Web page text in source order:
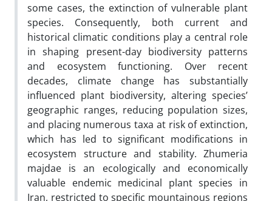
some cases, the extinction of vulnerable plant
species. Consequently, both current and
historical climatic conditions play a central role
in shaping present-day biodiversity patterns
and ecosystem functioning. Over recent
decades, climate change has substantially
influenced plant biodiversity, altering species’
geographic ranges, reducing population sizes,
and placing numerous taxa at risk of extinction,
which has led to significant modifications in
ecosystem structure and stability. Zhumeria
majdae is an ecologically and economically
valuable endemic medicinal plant species in
Iran, restricted to specific mountainous regions